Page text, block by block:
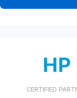
HP
CERTIFIED